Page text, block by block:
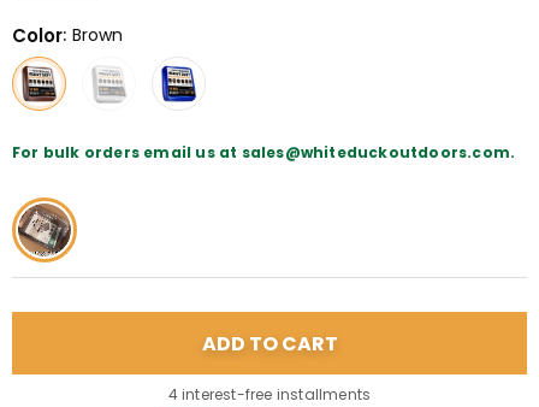
Color: Brown
For bulk orders email us at sales@whiteduckoutdoors.com.
4 interest-free installments